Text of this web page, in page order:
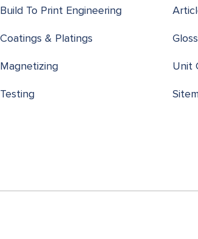
Build To Print Engineering
Coatings & Platings
Magnetizing
Testing
Unit